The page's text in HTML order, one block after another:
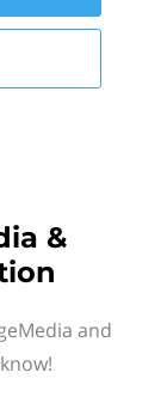
&
and